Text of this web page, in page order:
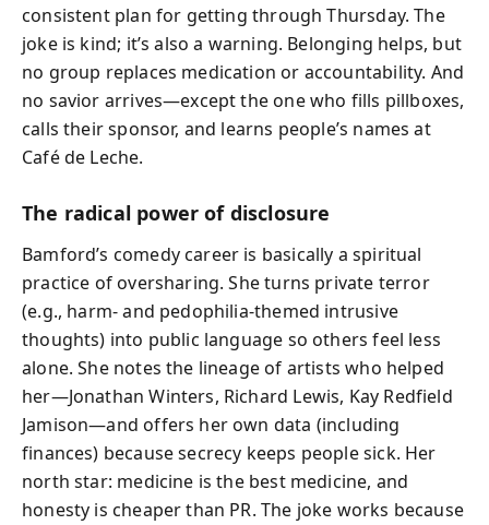
consistent plan for getting through Thursday. The
joke is kind; it’s also a warning. Belonging helps, but
no group replaces medication or accountability. And
no savior arrives—except the one who fills pillboxes,
calls their sponsor, and learns people’s names at
Café de Leche.
The radical power of disclosure
Bamford’s comedy career is basically a spiritual
practice of oversharing. She turns private terror
(e.g., harm- and pedophilia-themed intrusive
thoughts) into public language so others feel less
alone. She notes the lineage of artists who helped
her—Jonathan Winters, Richard Lewis, Kay Redfield
Jamison—and offers her own data (including
finances) because secrecy keeps people sick. Her
north star: medicine is the best medicine, and
honesty is cheaper than PR. The joke works because